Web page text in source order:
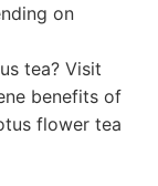
on
tea? Visit
benefits of
flower tea